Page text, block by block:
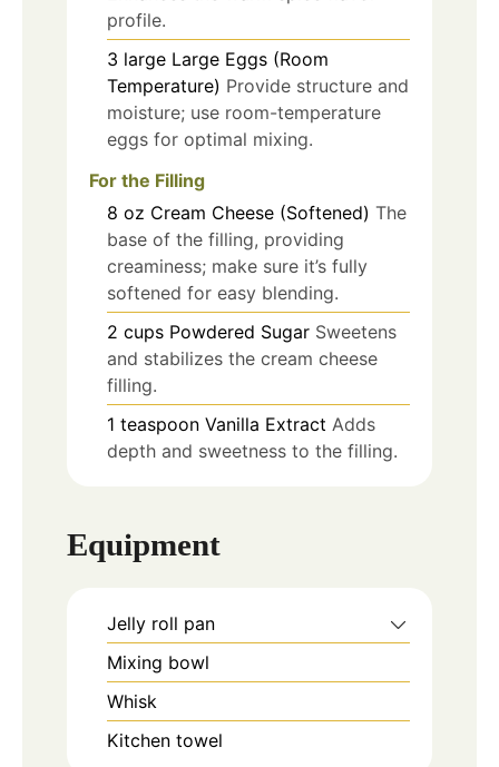
profile.
3 large Large Eggs (Room
Temperature) Provide structure and
moisture; use room-temperature
eggs for optimal mixing.
For the Filling
8 oz Cream Cheese (Softened) The
base of the filling, providing
creaminess; make sure it’s fully
softened for easy blending.
2 cups Powdered Sugar Sweetens
and stabilizes the cream cheese
filling.
1 teaspoon Vanilla Extract Adds
depth and sweetness to the filling.
Equipment
Jelly roll pan
Mixing bowl
Whisk
Kitchen towel